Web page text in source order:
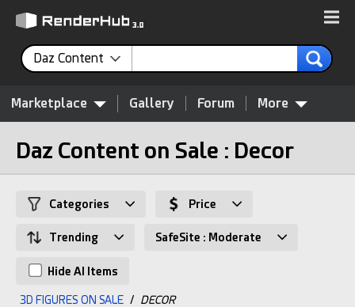
Daz Content
Marketplace Gallery Forum More
Daz Content on Sale : Decor
Categories Price
Trending SafeSite : Moderate
Hide AI Items
3D FIGURES ON SALE / DECOR